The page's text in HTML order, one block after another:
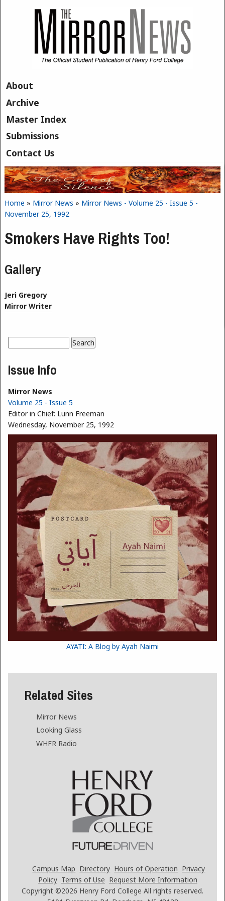
About
Archive
Master Index
Submissions
Contact Us
You are here
Home » Mirror News » Mirror News - Volume 25 - Issue 5 -
November 25, 1992
Smokers Have Rights Too!
Gallery
Jeri Gregory
Mirror Writer
Search form
Issue Info
Mirror News
Volume 25 - Issue 5
Editor in Chief: Lunn Freeman
Wednesday, November 25, 1992
AYATI: A Blog by Ayah Naimi
Related Sites
Mirror News
Looking Glass
WHFR Radio
Campus Map Directory Hours of Operation Privacy
Policy Terms of Use Request More Information
Copyright ©2026 Henry Ford College All rights reserved.